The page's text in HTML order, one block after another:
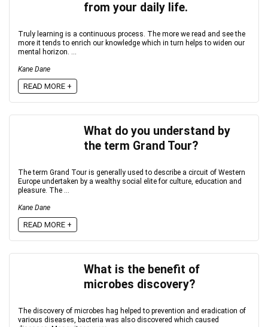
from your daily life.
Truly learning is a continuous process. The more we read and see the
more it tends to enrich our knowledge which in turn helps to widen our
mental horizon. ...
Kane Dane
READ MORE +
What do you understand by
the term Grand Tour?
The term Grand Tour is generally used to describe a circuit of Western
Europe undertaken by a wealthy social elite for culture, education and
pleasure. The ...
Kane Dane
READ MORE +
What is the benefit of
microbes discovery?
The discovery of microbes hag helped to prevention and eradication of
various diseases, bacteria was also discovered which caused